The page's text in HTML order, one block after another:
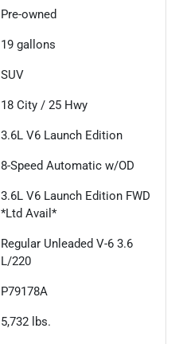
Pre-owned
19 gallons
SUV
18 City / 25 Hwy
3.6L V6 Launch Edition
8-Speed Automatic w/OD
3.6L V6 Launch Edition FWD
*Ltd Avail*
Regular Unleaded V-6 3.6
L/220
P79178A
5,732 lbs.